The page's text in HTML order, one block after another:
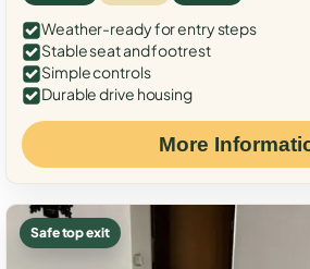
Weather-ready for entry steps
Stable seat and footrest
Simple controls
Durable drive housing
More
Safe top exit